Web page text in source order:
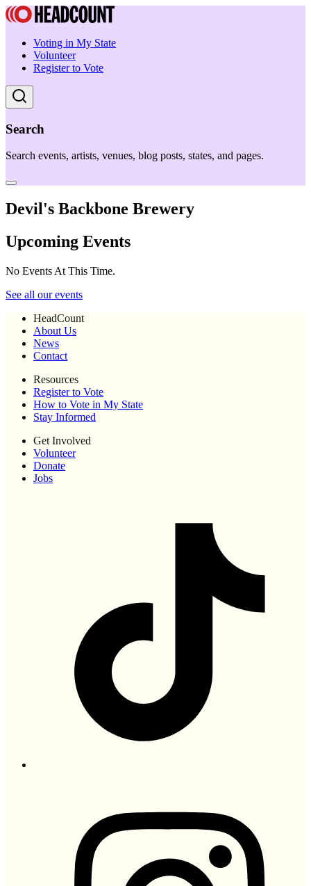
Voting in My State
Volunteer
Register to Vote
Search
Search events, artists, venues, blog posts, states, and pages.
Devil's Backbone Brewery
Upcoming Events
No Events At This Time.
See all our events
HeadCount
About Us
News
Contact
Resources
Register to Vote
How to Vote in My State
Stay Informed
Get Involved
Volunteer
Donate
Jobs